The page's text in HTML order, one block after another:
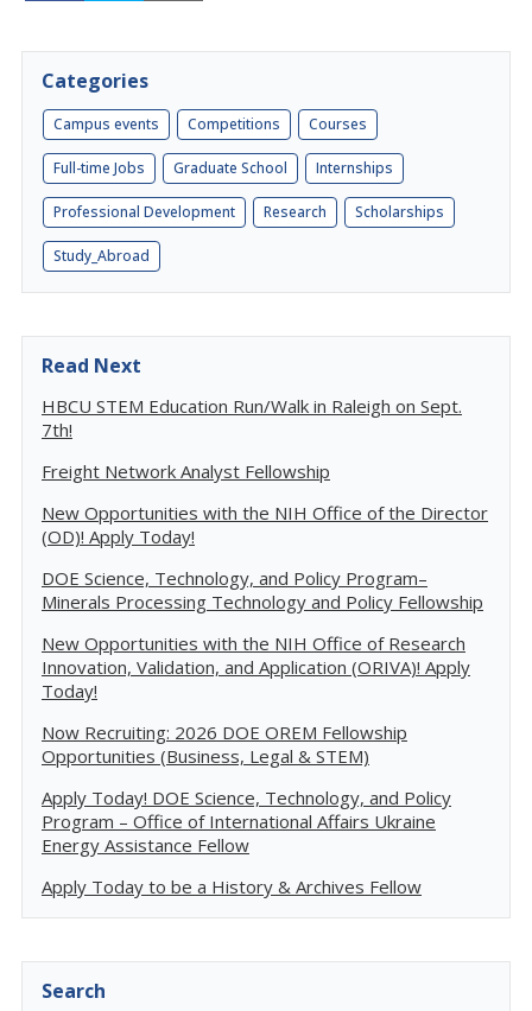
Categories
Campus events Competitions Courses
Full-time Jobs Graduate School Internships
Professional Development Research Scholarships
Study_Abroad
Read Next
HBCU STEM Education Run/Walk in Raleigh on Sept.
7th!
Freight Network Analyst Fellowship
New Opportunities with the NIH Office of the Director
(OD)! Apply Today!
DOE Science, Technology, and Policy Program–
Minerals Processing Technology and Policy Fellowship
New Opportunities with the NIH Office of Research
Innovation, Validation, and Application (ORIVA)! Apply
Today!
Now Recruiting: 2026 DOE OREM Fellowship
Opportunities (Business, Legal & STEM)
Apply Today! DOE Science, Technology, and Policy
Program – Office of International Affairs Ukraine
Energy Assistance Fellow
Apply Today to be a History & Archives Fellow
Search